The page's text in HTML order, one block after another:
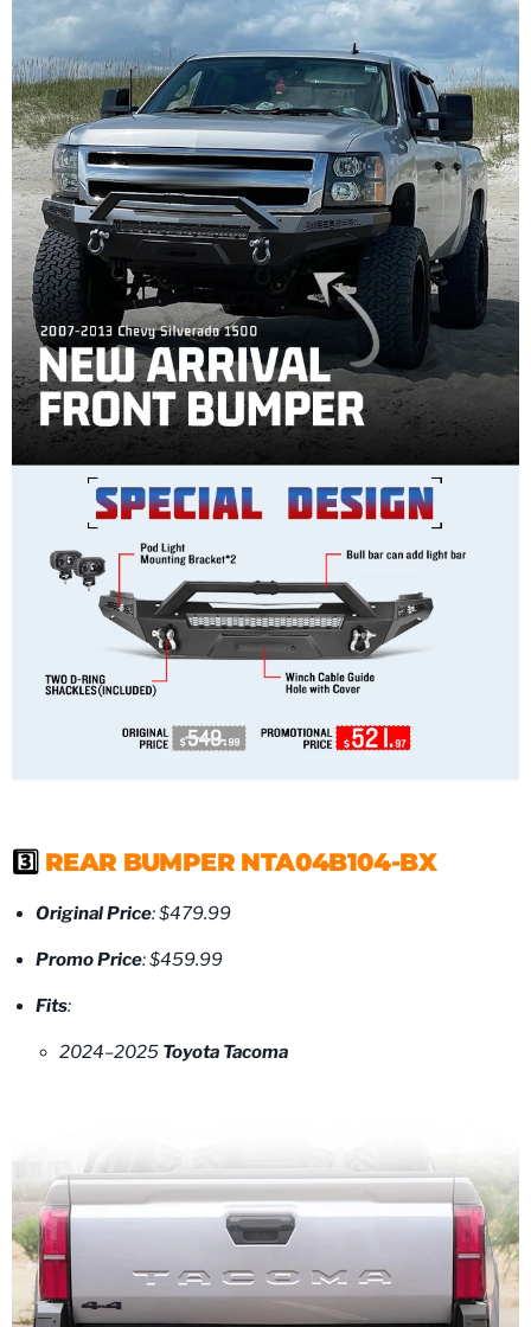
3️⃣ REAR BUMPER NTA04B104-BX
Original Price: $479.99
Promo Price: $459.99
Fits:
2024–2025 Toyota Tacoma